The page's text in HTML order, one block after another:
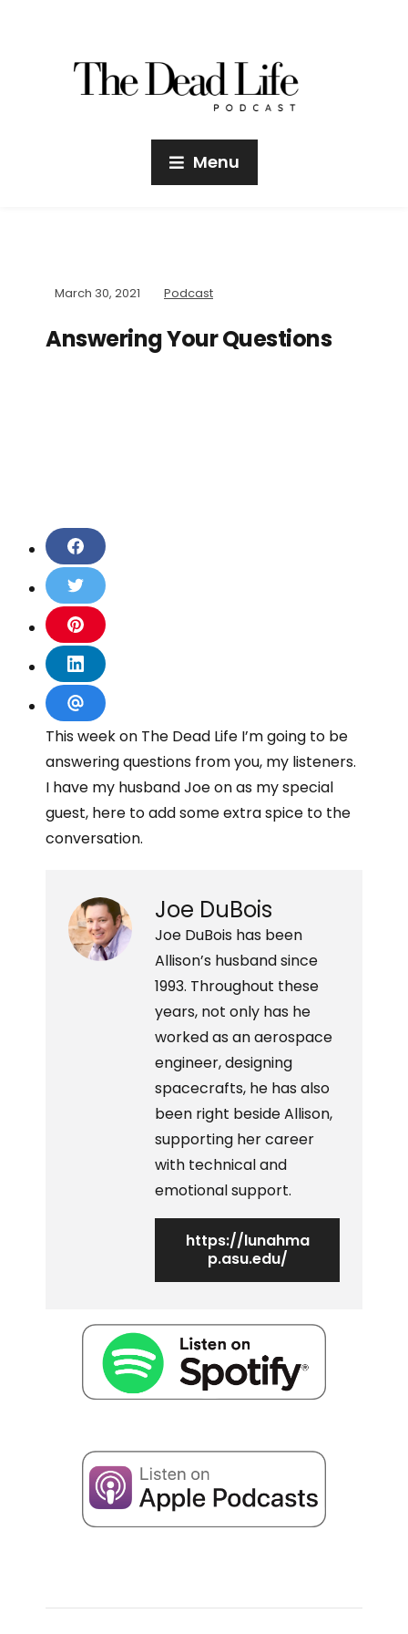
Menu
March 30, 2021 Podcast
Answering Your Questions
S
h
r
e
o
n
F
a
c
e
b
o
o
k
h
a
r
e
o
n
T
w
i
t
e
r
S
h
a
r
e
o
n
P
n
t
e
t
S
h
a
r
e
o
n
L
i
n
i
n
S
h
a
r
e
i
a
a
i
l
This week on The Dead Life I’m going to be
answering questions from you, my listeners.
I have my husband Joe on as my special
guest, here to add some extra spice to the
conversation.
Joe DuBois
Joe DuBois has been
Allison’s husband since
1993. Throughout these
years, not only has he
worked as an aerospace
engineer, designing
spacecrafts, he has also
been right beside Allison,
supporting her career
with technical and
emotional support.
https://lunahma
p.asu.edu/